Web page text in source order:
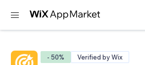
- 50% Verified by Wix